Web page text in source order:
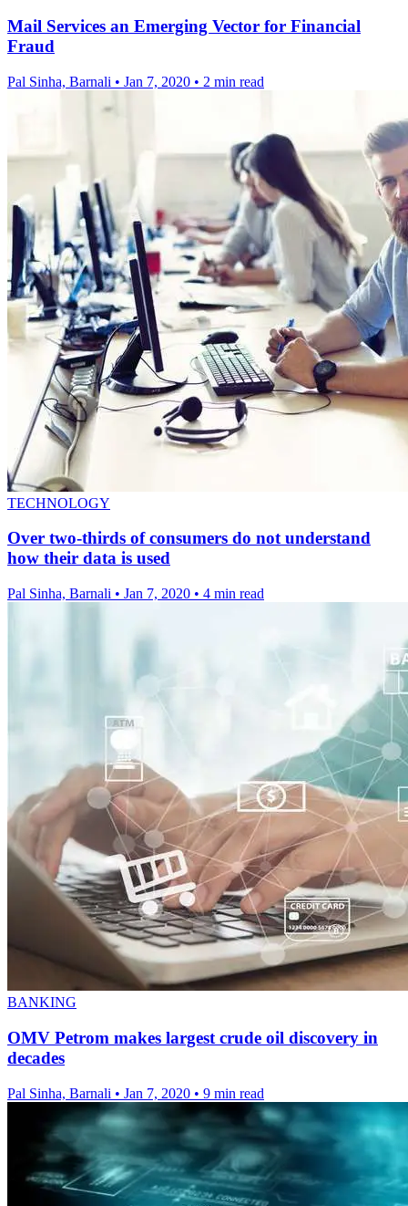
Mail Services an Emerging Vector for Financial
Fraud
Pal Sinha, Barnali • Jan 7, 2020 • 2 min read
TECHNOLOGY
Over two-thirds of consumers do not understand
how their data is used
Pal Sinha, Barnali • Jan 7, 2020 • 4 min read
BANKING
OMV Petrom makes largest crude oil discovery in
decades
Pal Sinha, Barnali • Jan 7, 2020 • 9 min read